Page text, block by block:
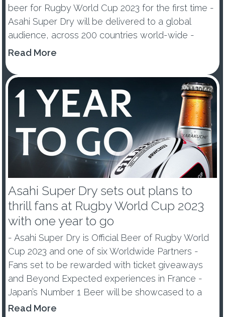
beer for Rugby World Cup 2023 for the first time -
Asahi Super Dry will be delivered to a global
audience, across 200 countries world-wide -
Premium Beer e...
Read More
Asahi Super Dry sets out plans to
thrill fans at Rugby World Cup 2023
with one year to go
- Asahi Super Dry is Official Beer of Rugby World
Cup 2023 and one of six Worldwide Partners -
Fans set to be rewarded with ticket giveaways
and Beyond Expected experiences in France -
Japan’s Number 1 Beer will be showcased to a
global audience of over 857 million rugby fans
Read More